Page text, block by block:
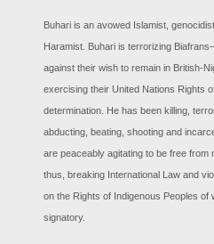
Buhari is an avowed Islamist,
Haramist. Buhari is terrorizing
against their wish to remain in British-
exercising their United Nations Rights
determination. He has been killing,
abducting, beating, shooting and
are peaceably agitating to be free from
thus, breaking International Law and
on the Rights of Indigenous Peoples of
signatory.